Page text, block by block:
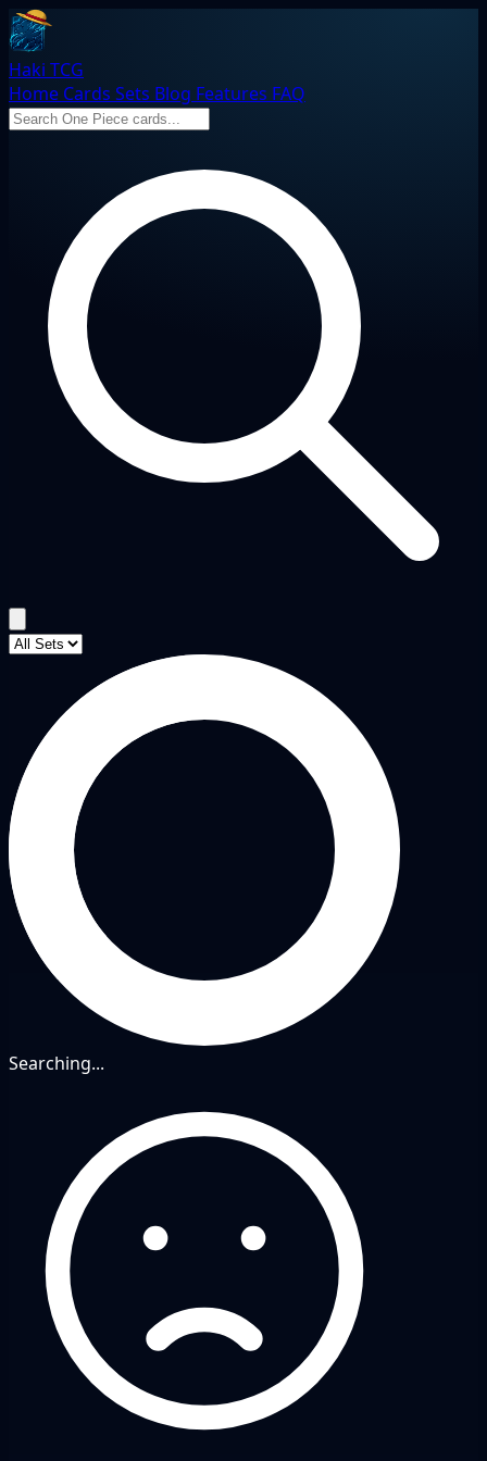
Haki TCG
Home Cards Sets Blog Features FAQ
Searching...